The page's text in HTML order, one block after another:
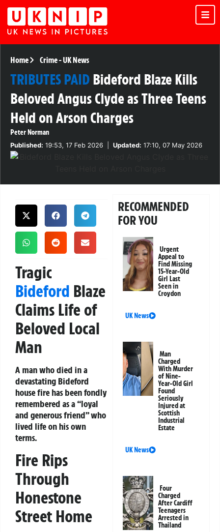
Home Crime-UK News
TRIBUTES PAID Bideford Blaze Kills
Beloved Angus Clyde as Three Teens
Held on Arson Charges
Peter Norman
Published: 19:53, 17 Feb 2026 Updated: 17:10, 07 May 2026
Tragic
Bideford Blaze
Claims Life of
Beloved Local
Man
A man who died in a
devastating Bideford
house fire has been fondly
remembered as a “loyal
and generous friend” who
lived life on his own
terms.
Fire Rips
Through
Honestone
Street Home
RECOMMENDED
FOR YOU
Urgent
Appeal to
Find Missing
15-Year-Old
Girl Last
Seen in
Croydon
UK News
Man
Charged
With Murder
of Nine-
Year-Old Girl
Found
Seriously
Injured at
Scottish
Industrial
Estate
UK News
Four
Charged
After Cardiff
Teenagers
Arrested in
Thailand